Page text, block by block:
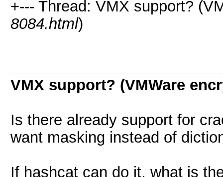
+--- Thread: VMX support?
8084.html)
VMX support? (VMWare
Is there already support for
want masking instead of
If hashcat can do it, what is